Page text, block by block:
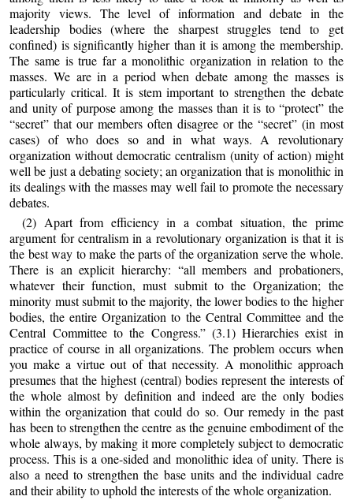
majority views. The level of information and debate in the
leadership bodies (where the sharpest struggles tend to get
confined) is significantly higher than it is among the membership.
The same is true far a monolithic organization in relation to the
masses. We are in a period when debate among the masses is
particularly critical. It is stem important to strengthen the debate
and unity of purpose among the masses than it is to “protect” the
“secret” that our members often disagree or the “secret” (in most
cases) of who does so and in what ways. A revolutionary
organization without democratic centralism (unity of action) might
well be just a debating society; an organization that is monolithic in
its dealings with the masses may well fail to promote the necessary
debates.
(2) Apart from efficiency in a combat situation, the prime
argument for centralism in a revolutionary organization is that it is
the best way to make the parts of the organization serve the whole.
There is an explicit hierarchy: “all members and probationers,
whatever their function, must submit to the Organization; the
minority must submit to the majority, the lower bodies to the higher
bodies, the entire Organization to the Central Committee and the
Central Committee to the Congress.” (3.1) Hierarchies exist in
practice of course in all organizations. The problem occurs when
you make a virtue out of that necessity. A monolithic approach
presumes that the highest (central) bodies represent the interests of
the whole almost by definition and indeed are the only bodies
within the organization that could do so. Our remedy in the past
has been to strengthen the centre as the genuine embodiment of the
whole always, by making it more completely subject to democratic
process. This is a one-sided and monolithic idea of unity. There is
also a need to strengthen the base units and the individual cadre
and their ability to uphold the interests of the whole organization.